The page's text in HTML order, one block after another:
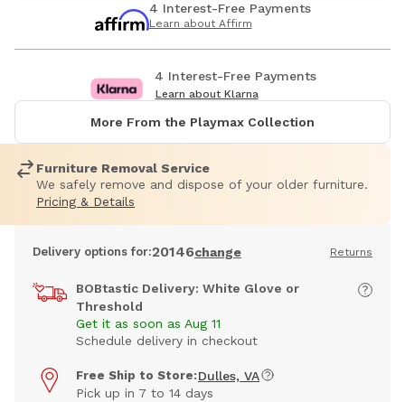
4 Interest-Free Payments
Learn about Affirm
4 Interest-Free Payments
Learn about Klarna
More From the Playmax Collection
Furniture Removal Service
We safely remove and dispose of your older furniture.
Pricing & Details
Delivery options for:20146change Returns
BOBtastic Delivery: White Glove or
Threshold
Get it as soon as Aug 11
Schedule delivery in checkout
Free Ship to Store: Dulles, VA
Pick up in 7 to 14 days